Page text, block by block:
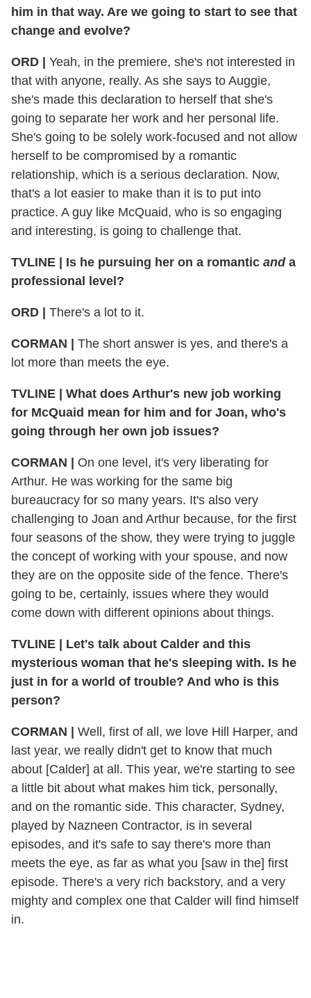
him in that way. Are we going to start to see that
change and evolve?
ORD |
Yeah, in the premiere, she's not interested in
that with anyone, really. As she says to Auggie,
she's made this declaration to herself that she's
going to separate her work and her personal life.
She's going to be solely work-focused and not allow
herself to be compromised by a romantic
relationship, which is a serious declaration. Now,
that's a lot easier to make than it is to put into
practice. A guy like McQuaid, who is so engaging
and interesting, is going to challenge that.
TVLINE | Is he pursuing her on a romantic anda
professional level?
ORD | There's a lot to it.
CORMAN |
The short answer is yes, and there's a
lot more than meets the eye.
TVLINE | What does Arthur's new job working
for McQuaid mean for him and for Joan, who's
going through her own job issues?
CORMAN |
On one level, it's very liberating for
Arthur. He was working for the same big
bureaucracy for so many years. It's also very
challenging to Joan and Arthur because, for the first
four seasons of the show, they were trying to juggle
the concept of working with your spouse, and now
they are on the opposite side of the fence. There's
going to be, certainly, issues where they would
come down with different opinions about things.
TVLINE | Let's talk about Calder and this
mysterious woman that he's sleeping with. Is he
just in for a world of trouble? And who is this
person?
CORMAN |
Well, first of all, we love Hill Harper, and
last year, we really didn't get to know that much
about [Calder] at all. This year, we're starting to see
a little bit about what makes him tick, personally,
and on the romantic side. This character, Sydney,
played by Nazneen Contractor, is in several
episodes, and it's safe to say there's more than
meets the eye, as far as what you [saw in the] first
episode. There's a very rich backstory, and a very
mighty and complex one that Calder will find himself
in.